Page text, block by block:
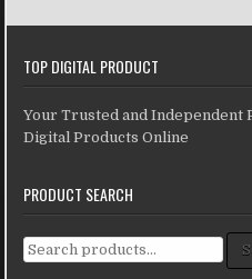
TOP DIGITAL PRODUCT
Your Trusted and Independent
Digital Products Online
PRODUCT SEARCH
Search for: